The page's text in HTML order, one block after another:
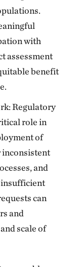
with
assessment
benefit
Regulatory
role in
of
inconsistent
and
insufficient
can
and
scale of